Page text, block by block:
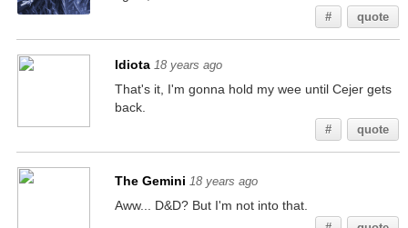
# quote
Idiota 18 years ago
That's it, I'm gonna hold my wee until Cejer gets
back.
# quote
The Gemini 18 years ago
Aww... D&D? But I'm not into that.